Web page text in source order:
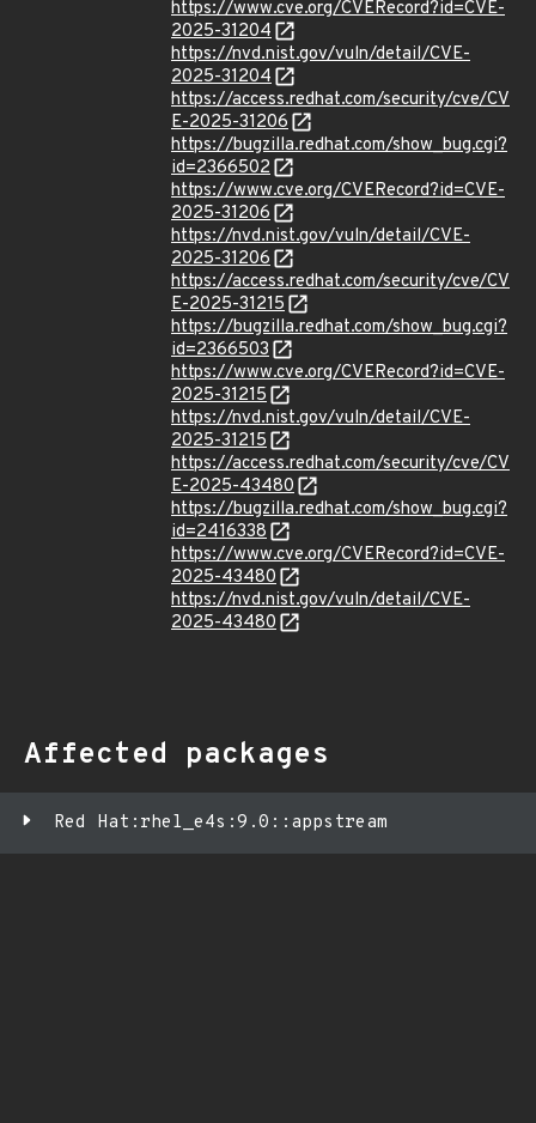
https://www.cve.org/CVERecord?id=CVE-
2025-31204
https://nvd.nist.gov/vuln/detail/CVE-
2025-31204
https://access.redhat.com/security/cve/CV
E-2025-31206
https://bugzilla.redhat.com/show_bug.cgi?
id=2366502
https://www.cve.org/CVERecord?id=CVE-
2025-31206
https://nvd.nist.gov/vuln/detail/CVE-
2025-31206
https://access.redhat.com/security/cve/CV
E-2025-31215
https://bugzilla.redhat.com/show_bug.cgi?
id=2366503
https://www.cve.org/CVERecord?id=CVE-
2025-31215
https://nvd.nist.gov/vuln/detail/CVE-
2025-31215
https://access.redhat.com/security/cve/CV
E-2025-43480
https://bugzilla.redhat.com/show_bug.cgi?
id=2416338
https://www.cve.org/CVERecord?id=CVE-
2025-43480
https://nvd.nist.gov/vuln/detail/CVE-
2025-43480
Affected packages
Red Hat:rhel_e4s:9.0::appstream